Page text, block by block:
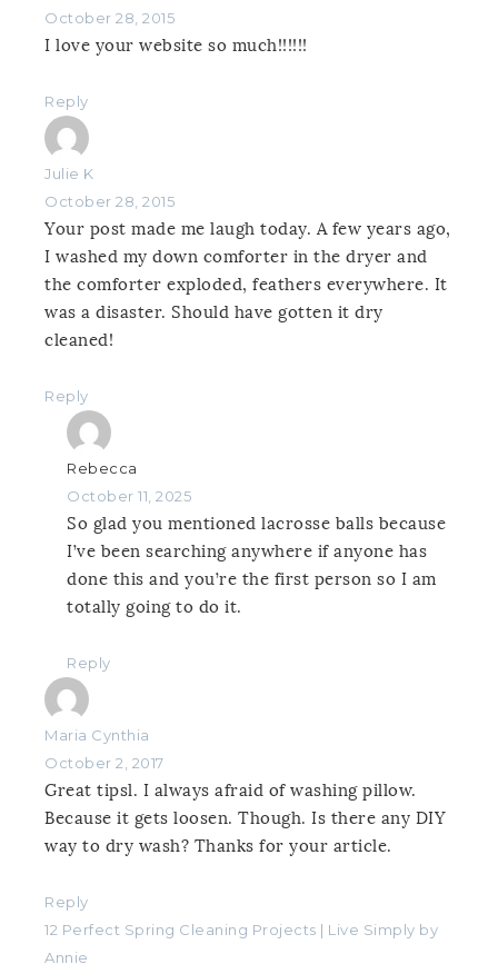
October 28, 2015
I love your website so much!!!!!!
Reply
Julie K
October 28, 2015
Your post made me laugh today. A few years ago,
I washed my down comforter in the dryer and
the comforter exploded, feathers everywhere. It
was a disaster. Should have gotten it dry
cleaned!
Reply
Rebecca
October 11, 2025
So glad you mentioned lacrosse balls because
I’ve been searching anywhere if anyone has
done this and you’re the first person so I am
totally going to do it.
Reply
Maria Cynthia
October 2, 2017
Great tipsl. I always afraid of washing pillow.
Because it gets loosen. Though. Is there any DIY
way to dry wash? Thanks for your article.
Reply
12 Perfect Spring Cleaning Projects | Live Simply by
Annie